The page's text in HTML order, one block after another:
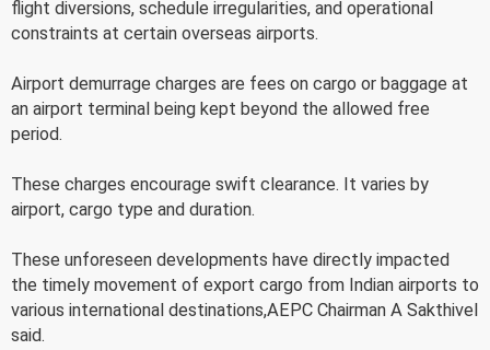
flight diversions, schedule irregularities, and operational
constraints at certain overseas airports.
Airport demurrage charges are fees on cargo or baggage at
an airport terminal being kept beyond the allowed free
period.
These charges encourage swift clearance. It varies by
airport, cargo type and duration.
These unforeseen developments have directly impacted
the timely movement of export cargo from Indian airports to
various international destinations,AEPC Chairman A Sakthivel
said.